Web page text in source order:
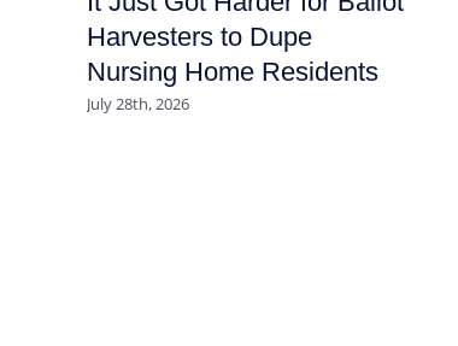
Harvesters to Dupe
Nursing Home Residents
July 28th, 2026